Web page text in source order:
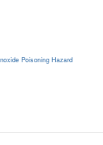
Poisoning Hazard